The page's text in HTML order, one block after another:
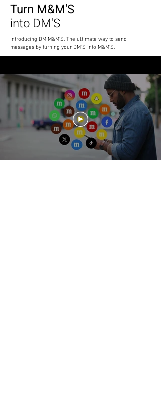
Turn M&M'S
into DM'S
Introducing DM M&M'S. The ultimate way to send
messages by turning your DM'S into M&M'S.